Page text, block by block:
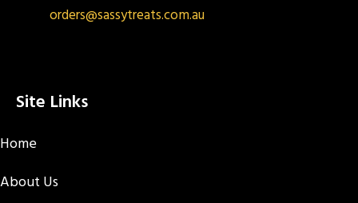
orders@sassytreats.com.au
Site Links
Home
About Us